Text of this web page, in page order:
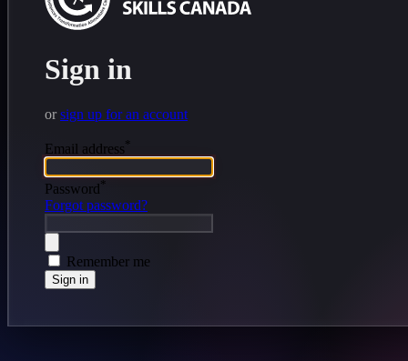
Sign in
orsign up for an account
Email address*
Password*
Forgot password?
Remember me
Sign in